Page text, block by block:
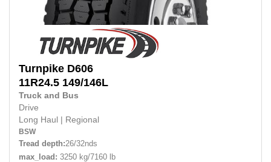
Turnpike D606
11R24.5 149/146L
Truck and Bus
Drive
Long Haul
Regional
BSW
Tread depth:26/32nds
max_load: 3250 kg/7160 lb